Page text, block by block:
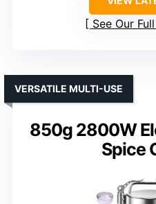
See Our
850g 2800W
Spice
VERSATILE MULTI-USE